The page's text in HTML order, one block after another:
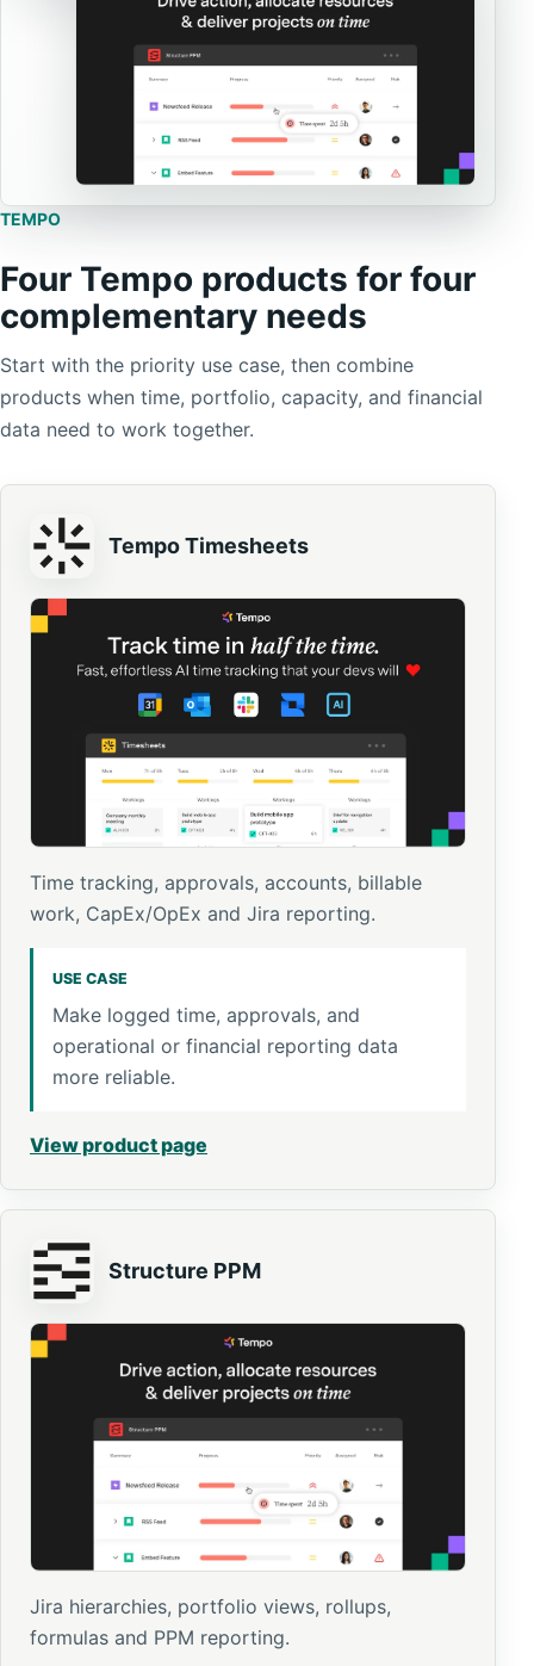
TEMPO
Four Tempo products for four
complementary needs
Start with the priority use case, then combine
products when time, portfolio, capacity, and financial
data need to work together.
Tempo Timesheets
Time tracking, approvals, accounts, billable
work, CapEx/OpEx and Jira reporting.
USE CASE
Make logged time, approvals, and
operational or financial reporting data
more reliable.
View product page
Structure PPM
Jira hierarchies, portfolio views, rollups,
formulas and PPM reporting.